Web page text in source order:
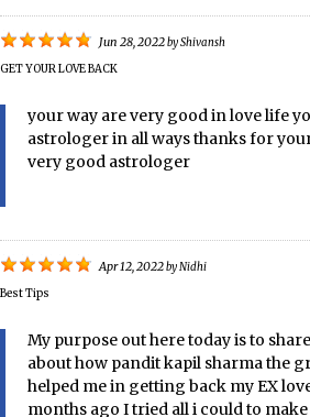
Jun 28, 2022byShivansh
GET YOUR LOVE BACK
your way are very good in love life
astrologer in all ways thanks for
very good astrologer
Apr 12, 2022byNidhi
Best Tips
My purpose out here today is to
about how pandit kapil sharma the
helped me in getting back my EX
months ago I tried all i could to